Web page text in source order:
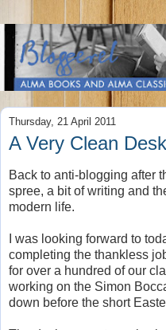
Thursday, 21 April 2011
A Very Clean Desk
Back to anti-blogging after
spree, a bit of writing and
modern life.
I was looking forward to
completing the thankless
for over a hundred of our
working on the Simon
down before the short